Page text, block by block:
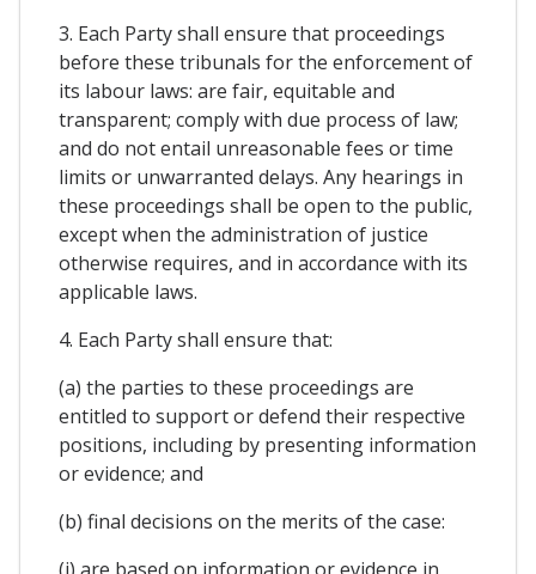
3. Each Party shall ensure that proceedings
before these tribunals for the enforcement of
its labour laws: are fair, equitable and
transparent; comply with due process of law;
and do not entail unreasonable fees or time
limits or unwarranted delays. Any hearings in
these proceedings shall be open to the public,
except when the administration of justice
otherwise requires, and in accordance with its
applicable laws.
4. Each Party shall ensure that:
(a) the parties to these proceedings are
entitled to support or defend their respective
positions, including by presenting information
or evidence; and
(b) final decisions on the merits of the case: